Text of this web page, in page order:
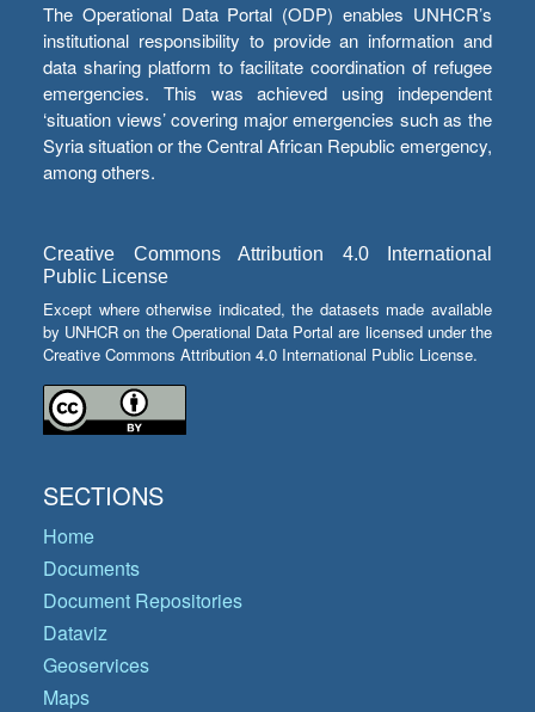
The Operational Data Portal (ODP) enables UNHCR’s
institutional responsibility to provide an information and
data sharing platform to facilitate coordination of refugee
emergencies. This was achieved using independent
‘situation views’ covering major emergencies such as the
Syria situation or the Central African Republic emergency,
among others.
Creative Commons Attribution 4.0 International
Public License
Except where otherwise indicated, the datasets made available
by UNHCR on the Operational Data Portal are licensed under the
Creative Commons Attribution 4.0 International Public License.
SECTIONS
Home
Documents
Document Repositories
Dataviz
Geoservices
Maps